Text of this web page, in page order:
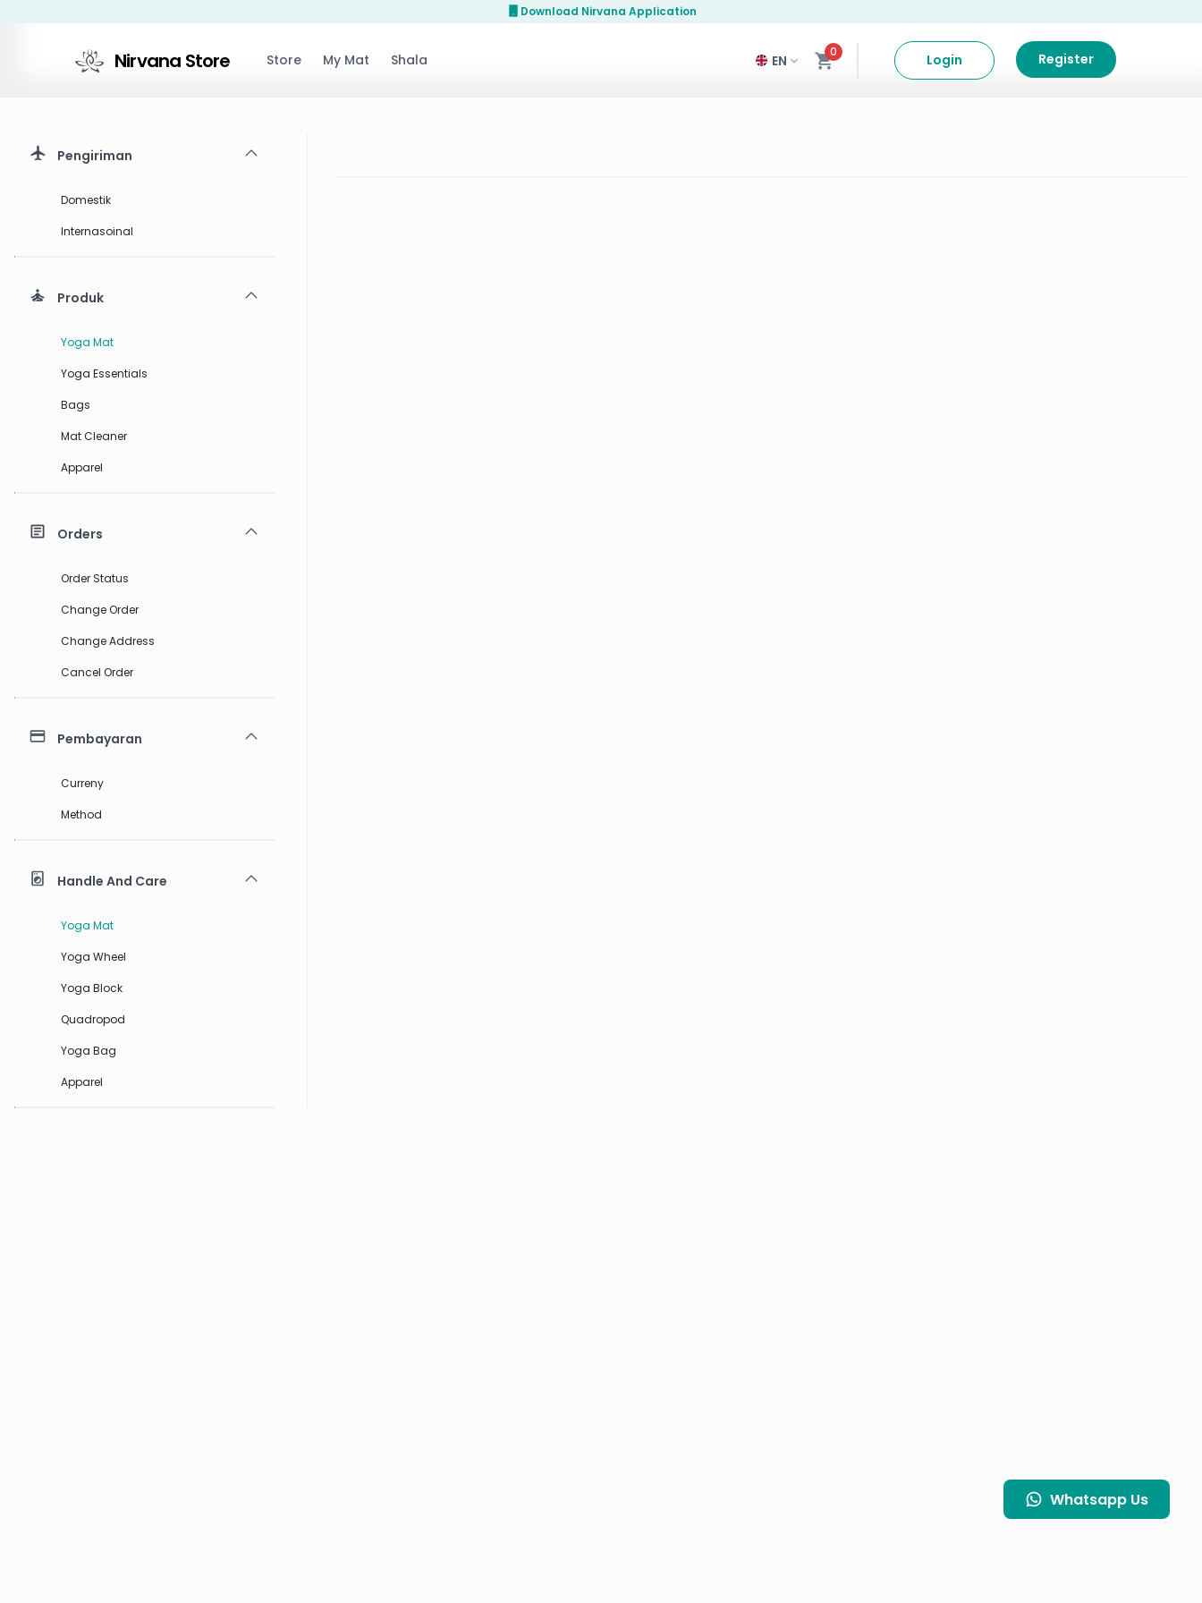
Download Nirvana Application
Nirvana Store Store My Mat Shala 0 Login Register
Pengiriman
Domestik
Internasoinal
Produk
Yoga Mat
Yoga Essentials
Bags
Mat Cleaner
Apparel
Orders
Order Status
Change Order
Change Address
Cancel Order
Pembayaran
Curreny
Method
Handle And Care
Yoga Mat
Yoga Wheel
Yoga Block
Quadropod
Yoga Bag
Apparel
Whatsapp Us